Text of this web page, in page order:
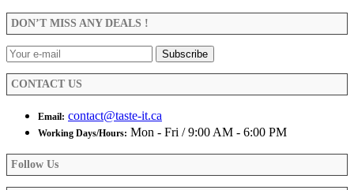
DON’T MISS ANY DEALS !
CONTACT US
Email: contact@taste-it.ca
Working Days/Hours: Mon - Fri / 9:00 AM - 6:00 PM
Follow Us